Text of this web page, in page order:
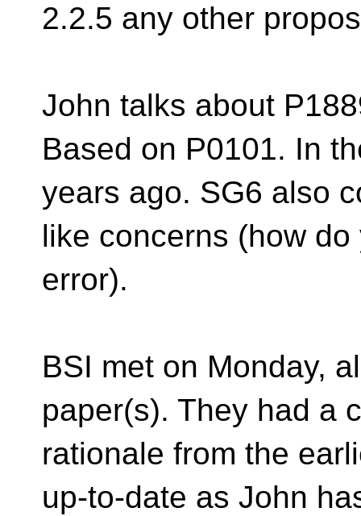
2.2.5 any other
John talks about
Based on P0101. In
years ago. SG6 also
like concerns (how
error).
BSI met on Monday,
paper(s). They had a
rationale from the
up-to-date as John